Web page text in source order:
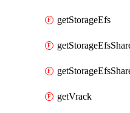
getStorageEfs
getVrack